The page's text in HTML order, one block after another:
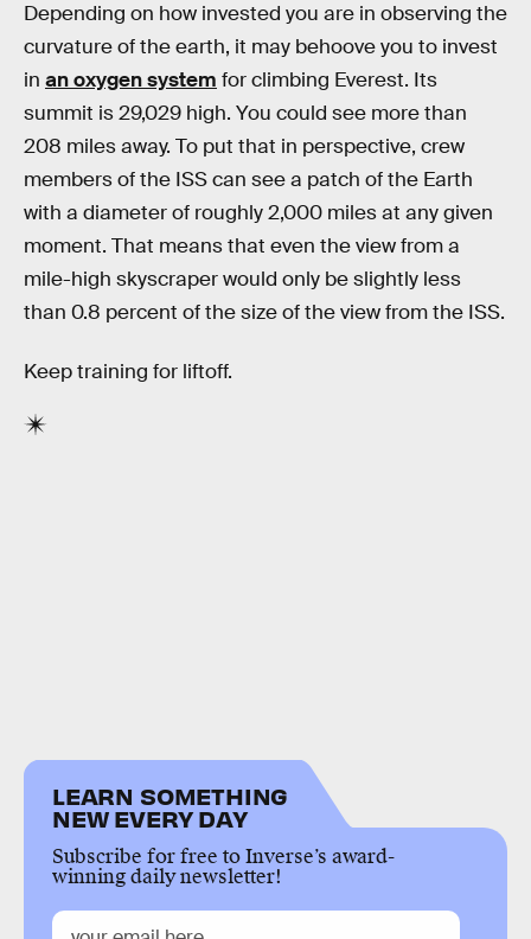
Depending on how invested you are in observing the
curvature of the earth, it may behoove you to invest
in an oxygen system for climbing Everest. Its
summit is 29,029 high. You could see more than
208 miles away. To put that in perspective, crew
members of the ISS can see a patch of the Earth
with a diameter of roughly 2,000 miles at any given
moment. That means that even the view from a
mile-high skyscraper would only be slightly less
than 0.8 percent of the size of the view from the ISS.
Keep training for liftoff.
LEARN SOMETHING
NEW EVERY DAY
Subscribe for free to Inverse’s award-
winning daily newsletter!